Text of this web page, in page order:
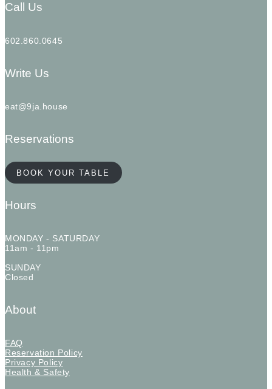
Call Us
602.860.0645
Write Us
eat@9ja.house
Reservations
BOOK YOUR TABLE
Hours
MONDAY - SATURDAY
11am - 11pm
SUNDAY
Closed
About
FAQ
Reservation Policy
Privacy Policy
Health & Safety